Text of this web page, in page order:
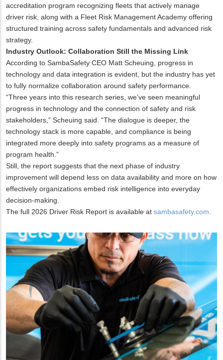
accreditation program recognizing fleets that actively manage
driver risk, along with a Fleet Risk Management Academy offering
structured training across safety fundamentals and advanced risk
strategy.
Industry Outlook: Collaboration Still the Missing Link
According to SambaSafety CEO Matt Scheuing, progress in
technology and data integration is evident, but the industry has yet
to fully normalize collaboration around safety performance.
“Three years into this research series, we’ve seen meaningful
progress in technology and the connection of safety and risk
stakeholders,” Scheuing said. “The dialogue is deeper, the
technology stack is more capable, and compliance is being
integrated more deeply into safety programs as a measure of
program health.”
Still, the report suggests that the next phase of industry
improvement will depend less on data availability and more on how
effectively organizations embed risk intelligence into everyday
decision-making.
The full 2026 Driver Risk Report is available at sambasafety.com